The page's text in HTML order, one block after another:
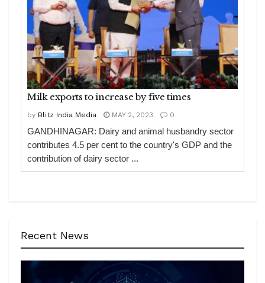
Milk exports to increase by five times
by Blitz India Media MAY 2, 2023 0
GANDHINAGAR: Dairy and animal husbandry sector
contributes 4.5 per cent to the country's GDP and the
contribution of dairy sector ...
Recent News